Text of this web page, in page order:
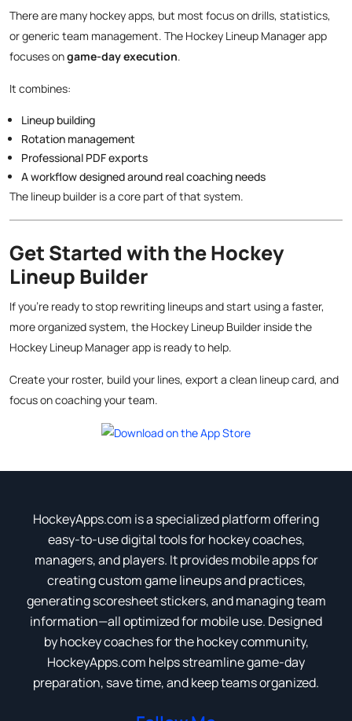
There are many hockey apps, but most focus on drills, statistics,
or generic team management. The Hockey Lineup Manager app
focuses ongame-day execution.
It combines:
Lineup building
Rotation management
Professional PDF exports
A workflow designed around real coaching needs
The lineup builder is a core part of that system.
Get Started with the Hockey
Lineup Builder
If you’re ready to stop rewriting lineups and start using a faster,
more organized system, the Hockey Lineup Builder inside the
Hockey Lineup Manager app is ready to help.
Create your roster, build your lines, export a clean lineup card, and
focus on coaching your team.
HockeyApps.com is a specialized platform offering
easy-to-use digital tools for hockey coaches,
managers, and players. It provides mobile apps for
creating custom game lineups and practices,
generating scoresheet stickers, and managing team
information—all optimized for mobile use. Designed
by hockey coaches for the hockey community,
HockeyApps.com helps streamline game-day
preparation, save time, and keep teams organized.